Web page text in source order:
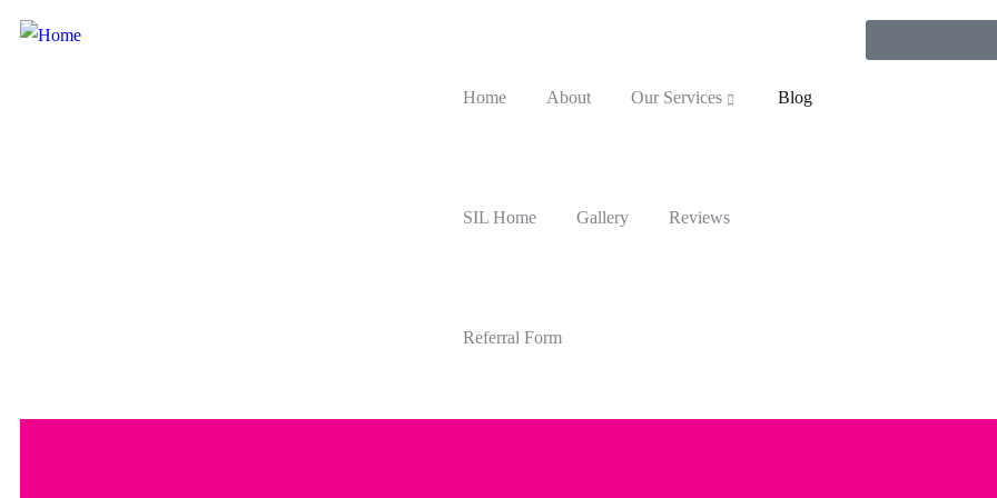
Home About Our Services Blog
SIL Home Gallery Reviews
Referral Form